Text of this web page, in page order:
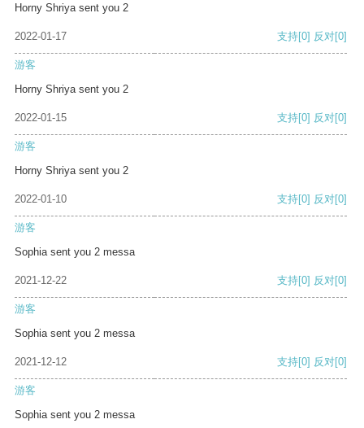
Horny Shriya sent you 2
2022-01-17 支持[0] 反对[0]
游客
Horny Shriya sent you 2
2022-01-15 支持[0] 反对[0]
游客
Horny Shriya sent you 2
2022-01-10 支持[0] 反对[0]
游客
Sophia sent you 2 messa
2021-12-22 支持[0] 反对[0]
游客
Sophia sent you 2 messa
2021-12-12 支持[0] 反对[0]
游客
Sophia sent you 2 messa